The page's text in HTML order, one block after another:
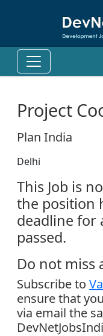
Project
Plan India
Delhi
This Job is
the position
deadline for
passed.
Do not miss
Subscribe to
ensure that
via email the